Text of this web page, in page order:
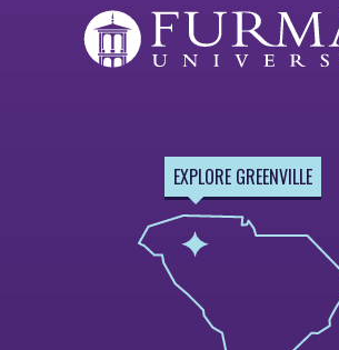
EXPLORE GREENVILLE